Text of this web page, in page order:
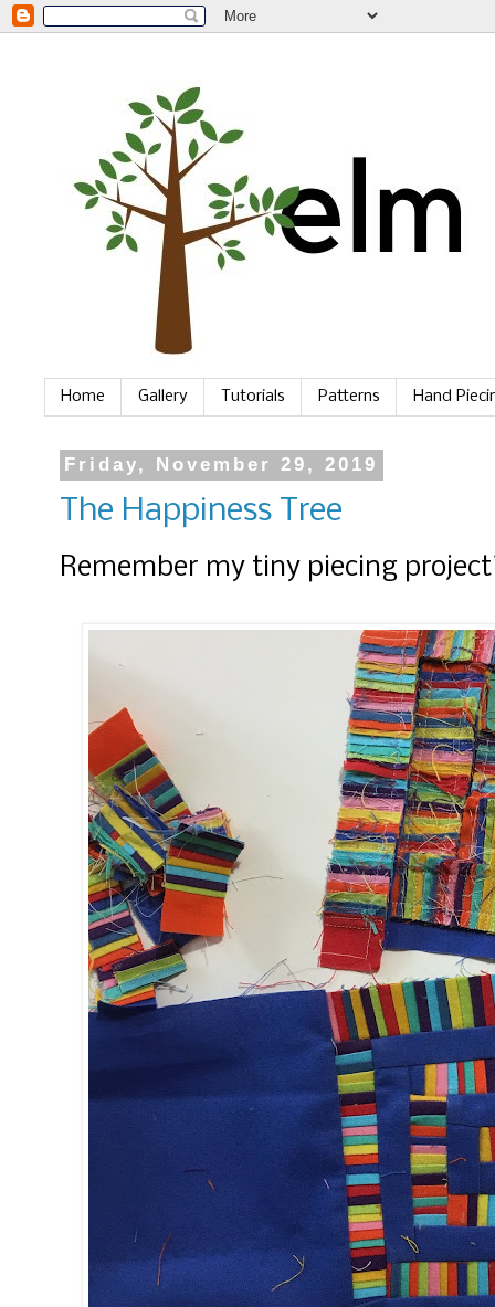
Home Gallery Tutorials Patterns Hand
Friday, November 29, 2019
The Happiness Tree
Remember my tiny piecing